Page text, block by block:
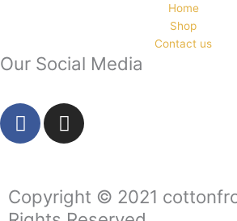
Home
Shop
Contact us
Our Social Media
F
a
b
o
I
n
a
g
Copyright © 2021